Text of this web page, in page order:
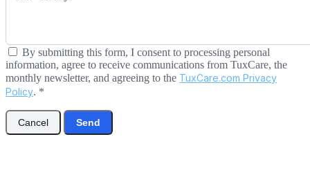
By submitting this form, I consent to processing personal
information, agree to receive communications from TuxCare, the
monthly newsletter, and agreeing to the TuxCare.com Privacy
Policy. *
Cancel Send